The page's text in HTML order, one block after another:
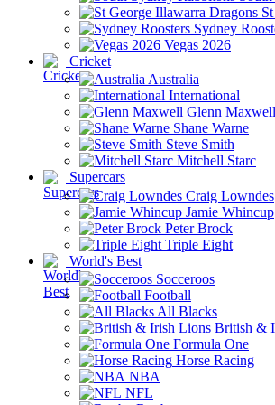
Sydney
Vegas 2026
Cricket
Australia
International
Glenn Maxwell
Shane Warne
Steve Smith
Mitchell Starc
Supercars
Craig Lowndes
Jamie Whincup
Peter Brock
Triple Eight
World's Best
Socceroos
Football
All Blacks
British &
Formula One
Horse Racing
NBA
NFL